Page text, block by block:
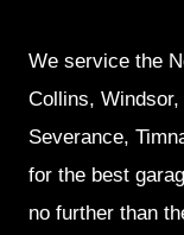
We service the
Collins,
Severance,
for the best
no further than